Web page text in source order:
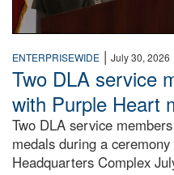
ENTERPRISEWIDE | July 30, 2026
Two DLA service
with Purple Heart
Two DLA service
medals during a
Headquarters Complex